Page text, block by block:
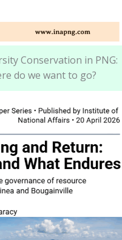
Conservation in PNG:
do we want to go?